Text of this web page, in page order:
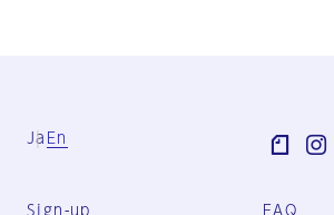
Ja En
Sign-up FAQ